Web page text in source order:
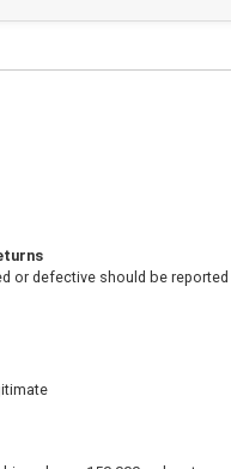
or defective should be